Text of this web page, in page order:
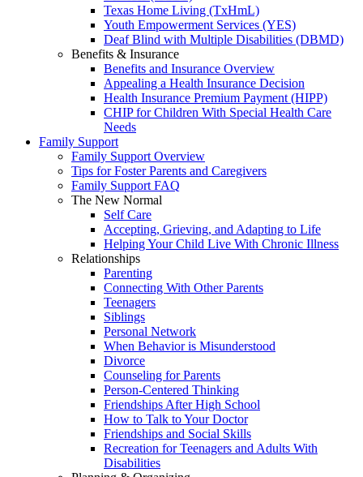
Texas Home Living (TxHmL)
Youth Empowerment Services (YES)
Deaf Blind with Multiple Disabilities (DBMD)
Benefits & Insurance
Benefits and Insurance Overview
Appealing a Health Insurance Decision
Health Insurance Premium Payment (HIPP)
CHIP for Children With Special Health Care
Needs
Family Support
Family Support Overview
Tips for Foster Parents and Caregivers
Family Support FAQ
The New Normal
Self Care
Accepting, Grieving, and Adapting to Life
Helping Your Child Live With Chronic Illness
Relationships
Parenting
Connecting With Other Parents
Teenagers
Siblings
Personal Network
When Behavior is Misunderstood
Divorce
Counseling for Parents
Person-Centered Thinking
Friendships After High School
How to Talk to Your Doctor
Friendships and Social Skills
Recreation for Teenagers and Adults With
Disabilities